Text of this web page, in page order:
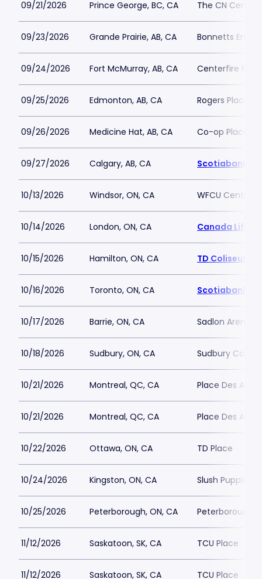
09/21/2026 Prince George, BC, CA The CN Centre
09/23/2026 Grande Prairie, AB, CA Bonnetts
09/24/2026 Fort McMurray, AB, CA Centerfire
09/25/2026 Edmonton, AB, CA Rogers Place
09/26/2026 Medicine Hat, AB, CA Co-op Place
09/27/2026 Calgary, AB, CA Scotiabank
10/13/2026 Windsor, ON, CA WFCU Centre
10/14/2026 London, ON, CA Canada Life
10/15/2026 Hamilton, ON, CA TD Coliseum
10/16/2026 Toronto, ON, CA Scotiabank
10/17/2026 Barrie, ON, CA Sadlon Arena
10/18/2026 Sudbury, ON, CA Sudbury
10/21/2026 Montreal, QC, CA Place Des Arts
10/21/2026 Montreal, QC, CA Place Des Arts
10/22/2026 Ottawa, ON, CA TD Place
10/24/2026 Kingston, ON, CA Slush Puppie
10/25/2026 Peterborough, ON, CA Peterborough
11/12/2026 Saskatoon, SK, CA TCU Place
11/12/2026 Saskatoon, SK, CA TCU Place